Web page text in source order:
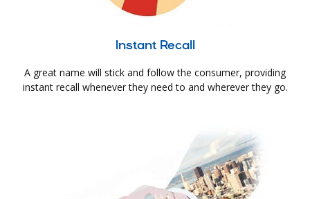
Instant Recall
A great name will stick and follow the consumer, providing
instant recall whenever they need to and wherever they go.